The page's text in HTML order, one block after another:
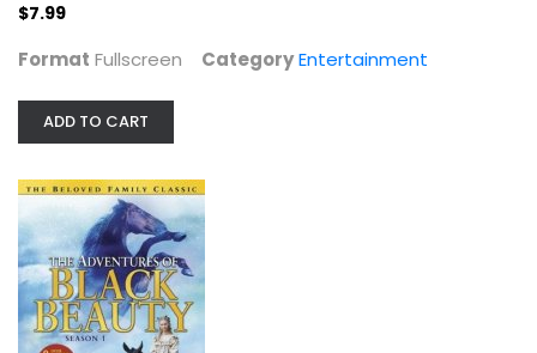
Brian White
$7.99
Format Fullscreen CategoryEntertainment
ADD TO CART